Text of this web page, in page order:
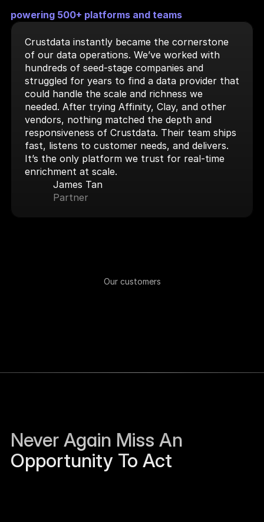
powering 500+ platforms and teams
Crustdata instantly became the cornerstone
of our data operations. We’ve worked with
hundreds of seed-stage companies and
struggled for years to find a data provider that
could handle the scale and richness we
needed. After trying Affinity, Clay, and other
vendors, nothing matched the depth and
responsiveness of Crustdata. Their team ships
fast, listens to customer needs, and delivers.
It’s the only platform we trust for real-time
enrichment at scale.
James Tan
Partner
Our customers
Never Again Miss An
Opportunity To Act